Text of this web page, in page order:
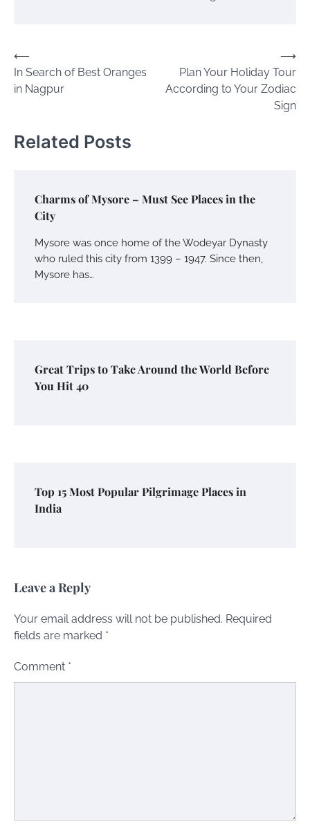
Post
navigation
⟵
In Search of Best Oranges
in Nagpur
Plan Your Holiday Tour
According to Your Zodiac
Sign
⟶
Related Posts
Charms of Mysore – Must See Places in the
City
Mysore was once home of the Wodeyar Dynasty
who ruled this city from 1399 – 1947. Since then,
Mysore has…
Great Trips to Take Around the World Before
You Hit 40
Top 15 Most Popular Pilgrimage Places in
India
Leave a Reply
Your email address will not be published. Required
fields are marked *
Comment *